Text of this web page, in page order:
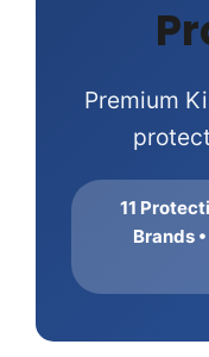
Premium
11
Brands